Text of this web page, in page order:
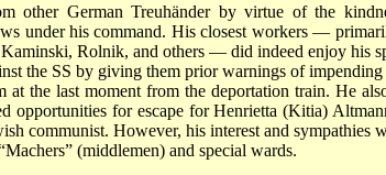
other German Treuhänder by virtue of the
under his command. His closest workers —
Rolnik, and others — did indeed enjoy his
the SS by giving them prior warnings of impending
at the last moment from the deportation train. He
opportunities for escape for Henrietta (Kitia)
communist. However, his interest and sympathies
(middlemen) and special wards.